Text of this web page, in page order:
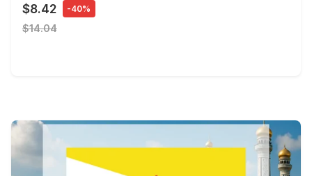
$8.42 -40%
$14.04